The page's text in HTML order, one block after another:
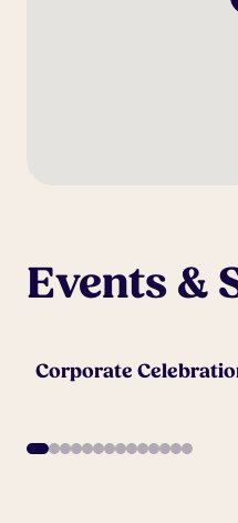
Events &
Corporate